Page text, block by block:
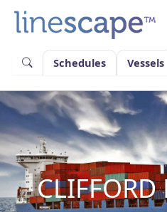
content
Schedules
Vessels
CLIFFORD